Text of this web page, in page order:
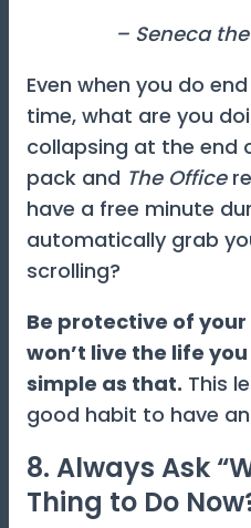
– Seneca
Even when you do
time, what are you
collapsing at the end
pack and The Office
have a free minute
automatically grab
scrolling?
Be protective of
won’t live the life
simple as that. This
good habit to have
8. Always Ask
Thing to Do